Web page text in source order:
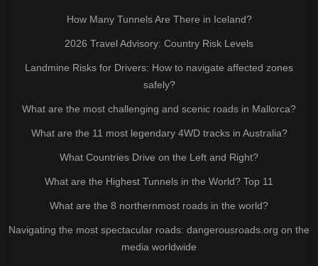
How Many Tunnels Are There in Iceland?
2026 Travel Advisory: Country Risk Levels
Landmine Risks for Drivers: How to navigate affected zones
safely?
What are the most challenging and scenic roads in Mallorca?
What are the 11 most legendary 4WD tracks in Australia?
What Countries Drive on the Left and Right?
What are the Highest Tunnels in the World? Top 11
What are the 8 northernmost roads in the world?
Navigating the most spectacular roads: dangerousroads.org on the
media worldwide